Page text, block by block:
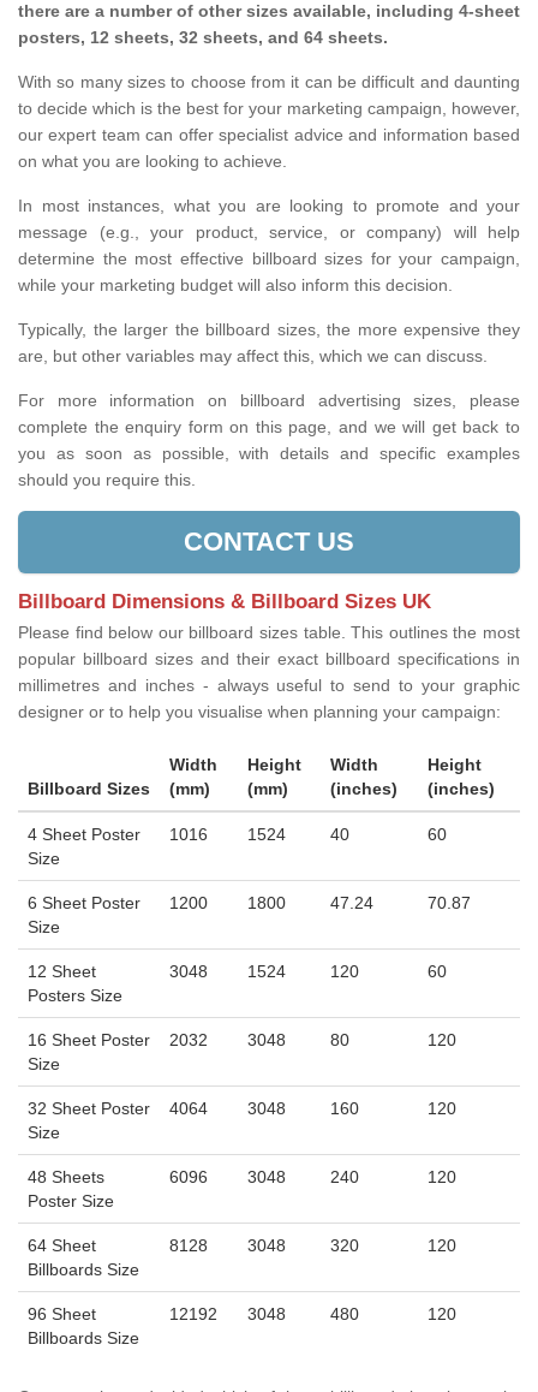
there are a number of other sizes available, including 4-sheet
posters, 12 sheets, 32 sheets, and 64 sheets.
With so many sizes to choose from it can be difficult and daunting
to decide which is the best for your marketing campaign, however,
our expert team can offer specialist advice and information based
on what you are looking to achieve.
In most instances, what you are looking to promote and your
message (e.g., your product, service, or company) will help
determine the most effective billboard sizes for your campaign,
while your marketing budget will also inform this decision.
Typically, the larger the billboard sizes, the more expensive they
are, but other variables may affect this, which we can discuss.
For more information on billboard advertising sizes, please
complete the enquiry form on this page, and we will get back to
you as soon as possible, with details and specific examples
should you require this.
CONTACT US
Billboard Dimensions & Billboard Sizes UK
Please find below our billboard sizes table. This outlines the most
popular billboard sizes and their exact billboard specifications in
millimetres and inches - always useful to send to your graphic
designer or to help you visualise when planning your campaign:
Billboard Sizes
Width
(mm)
Height
(mm)
Width
(inches)
Height
(inches)
4 Sheet Poster
Size
1016 1524 40 60
6 Sheet Poster
Size
1200 1800 47.24 70.87
12 Sheet
Posters Size
3048 1524 120 60
16 Sheet Poster
Size
2032 3048 80 120
32 Sheet Poster
Size
4064 3048 160 120
48 Sheets
Poster Size
6096 3048 240 120
64 Sheet
Billboards Size
8128 3048 320 120
96 Sheet
Billboards Size
12192 3048 480 120